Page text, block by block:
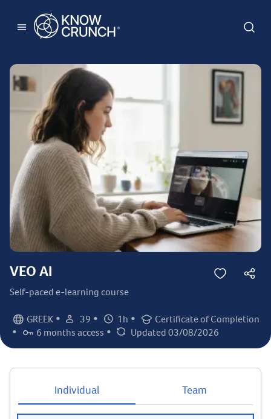
VEO AI
Self-paced e-learning course
Language:
GREEK • Student count:
39 • Total hours:
1h • Certification:
Certificate of Completion
• Access duration:
6 months access • Last updated:
Updated 03/08/2026
Individual Team